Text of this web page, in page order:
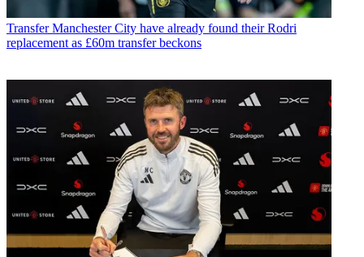
Transfer Manchester City have already found their Rodri
replacement as £60m transfer beckons